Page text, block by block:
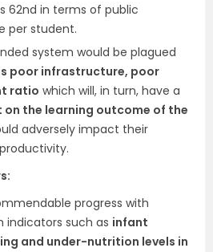
62nd in terms of public
per student.
system would be plagued
poor infrastructure, poor
ratio which will, in turn, have a
on the learning outcome of the
adversely impact their
progress with
indicators such as infant
and under-nutrition levels in